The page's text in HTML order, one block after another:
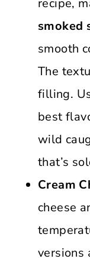
recipe,
smoked
smooth
The
filling.
best
wild
that’s
Cream
cheese
versions